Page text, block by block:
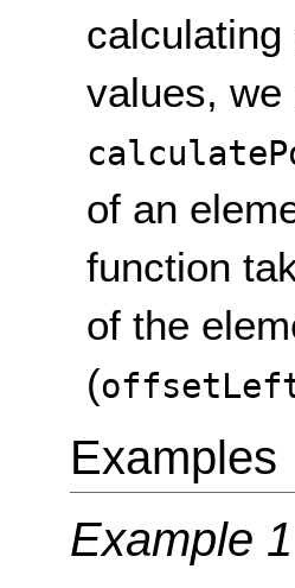
values, we
of an
function
of the
(
Examples
Example 1